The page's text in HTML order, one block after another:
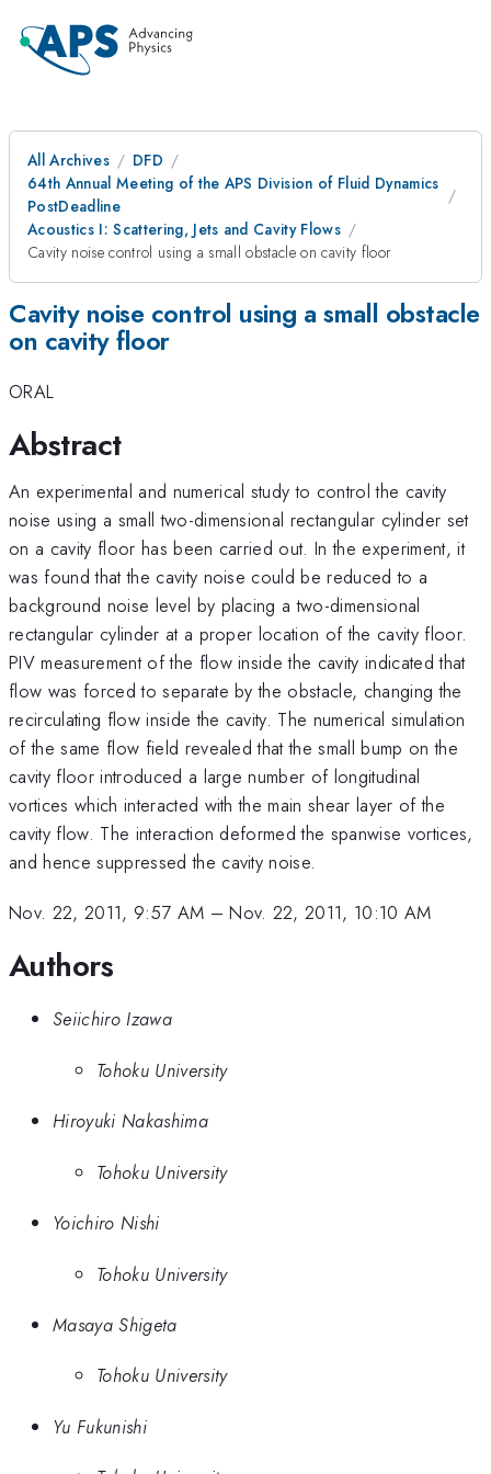
All Archives
DFD
64th Annual Meeting of the APS Division of Fluid Dynamics
PostDeadline
Acoustics I: Scattering, Jets and Cavity Flows
Cavity noise control using a small obstacle on cavity floor
Cavity noise control using a small obstacle
on cavity floor
ORAL
Abstract
An experimental and numerical study to control the cavity
noise using a small two-dimensional rectangular cylinder set
on a cavity floor has been carried out. In the experiment, it
was found that the cavity noise could be reduced to a
background noise level by placing a two-dimensional
rectangular cylinder at a proper location of the cavity floor.
PIV measurement of the flow inside the cavity indicated that
flow was forced to separate by the obstacle, changing the
recirculating flow inside the cavity. The numerical simulation
of the same flow field revealed that the small bump on the
cavity floor introduced a large number of longitudinal
vortices which interacted with the main shear layer of the
cavity flow. The interaction deformed the spanwise vortices,
and hence suppressed the cavity noise.
Nov. 22, 2011, 9:57 AM –Nov. 22, 2011, 10:10 AM
Authors
Seiichiro Izawa
Tohoku University
Hiroyuki Nakashima
Tohoku University
Yoichiro Nishi
Tohoku University
Masaya Shigeta
Tohoku University
Yu Fukunishi